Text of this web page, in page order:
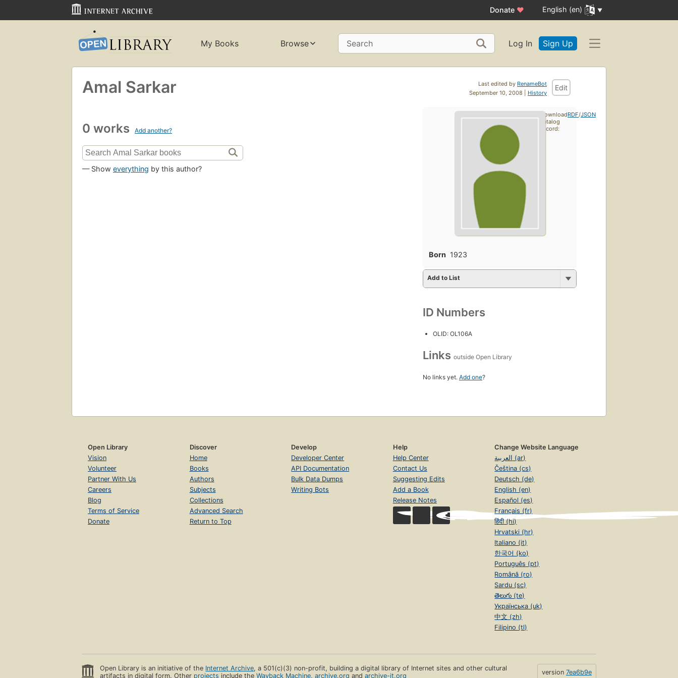
Donate ♥ English (en)
My Books Browse Search Log In Sign Up
Last edited by RenameBot
September 10, 2008 | History
Edit
Amal Sarkar
0 works Add another?
— Show everything by this author?
Born 1923
Add to List
ID Numbers
OLID: OL106A
Links outside Open Library
No links yet. Add one?
Download
catalog
record:
RDF/JSON
Open Library
Vision
Volunteer
Partner With Us
Careers
Blog
Terms of Service
Donate
Discover
Home
Books
Authors
Subjects
Collections
Advanced Search
Return to Top
Develop
Developer Center
API Documentation
Bulk Data Dumps
Writing Bots
Help
Help Center
Contact Us
Suggesting Edits
Add a Book
Release Notes
Change Website Language
العربية (ar)
Čeština (cs)
Deutsch (de)
English (en)
Español (es)
Français (fr)
हिंदी (hi)
Hrvatski (hr)
Italiano (it)
한국어 (ko)
Português (pt)
Română (ro)
Sardu (sc)
తెలుగు (te)
Українська (uk)
中文 (zh)
Filipino (tl)
Open Library is an initiative of the Internet Archive, a 501(c)(3) non-profit, building a digital library of Internet sites and other cultural
artifacts in digital form. Other projects include theWayback Machine,archive.org andarchive-it.org version 7ea6b9e